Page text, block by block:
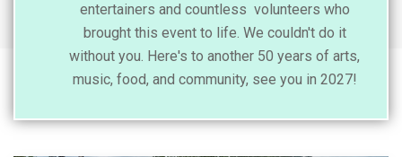
entertainers and countless volunteers who
brought this event to life. We couldn't do it
without you. Here's to another 50 years of arts,
music, food, and community, see you in 2027!